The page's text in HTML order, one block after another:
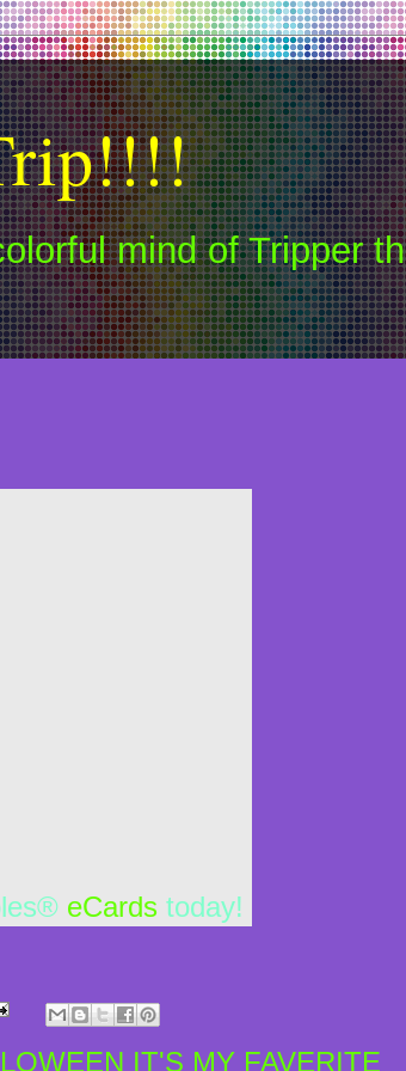
mind of Tripper
eCardstoday!
IT'S MY FAVERITE